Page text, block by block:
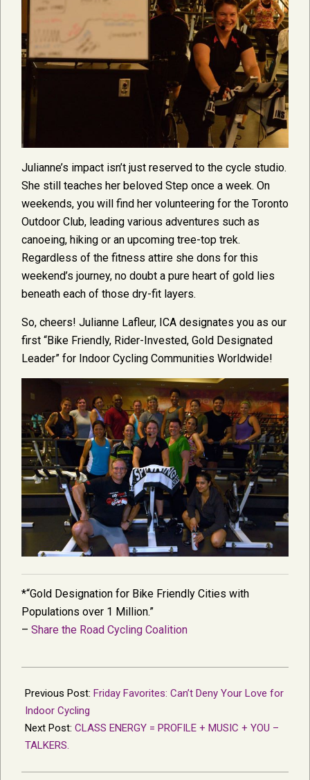
Julianne’s impact isn’t just reserved to the cycle studio.
She still teaches her beloved Step once a week. On
weekends, you will find her volunteering for the Toronto
Outdoor Club, leading various adventures such as
canoeing, hiking or an upcoming tree-top trek.
Regardless of the fitness attire she dons for this
weekend’s journey, no doubt a pure heart of gold lies
beneath each of those dry-fit layers.
So, cheers! Julianne Lafleur, ICA designates you as our
first “Bike Friendly, Rider-Invested, Gold Designated
Leader” for Indoor Cycling Communities Worldwide!
*“Gold Designation for Bike Friendly Cities with
Populations over 1 Million.”
– Share the Road Cycling Coalition
05-
23
Previous Post: Friday Favorites: Can’t Deny Your Love for
Indoor Cycling
Next Post: CLASS ENERGY = PROFILE + MUSIC + YOU –
TALKERS.